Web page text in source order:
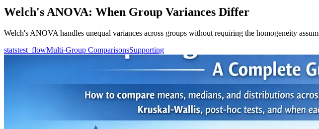
Welch's ANOVA: When Group Variances Differ
Welch's ANOVA handles unequal variances across groups without requiring the homogeneity
statstest_flowMulti-Group ComparisonsSupporting